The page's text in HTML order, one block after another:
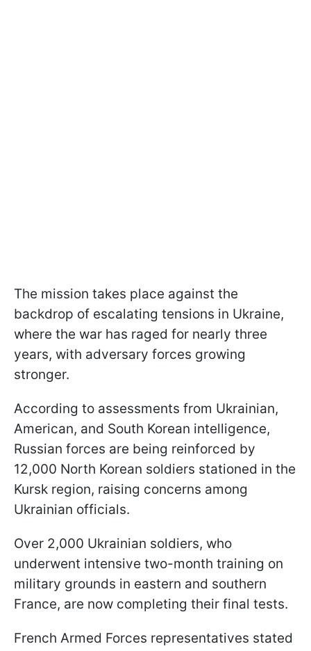
The mission takes place against the
backdrop of escalating tensions in Ukraine,
where the war has raged for nearly three
years, with adversary forces growing
stronger.
According to assessments from Ukrainian,
American, and South Korean intelligence,
Russian forces are being reinforced by
12,000 North Korean soldiers stationed in the
Kursk region, raising concerns among
Ukrainian officials.
Over 2,000 Ukrainian soldiers, who
underwent intensive two-month training on
military grounds in eastern and southern
France, are now completing their final tests.
French Armed Forces representatives stated